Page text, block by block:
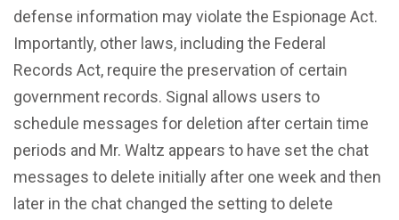
defense information may violate the Espionage Act.
Importantly, other laws, including the Federal
Records Act, require the preservation of certain
government records. Signal allows users to
schedule messages for deletion after certain time
periods and Mr. Waltz appears to have set the chat
messages to delete initially after one week and then
later in the chat changed the setting to delete